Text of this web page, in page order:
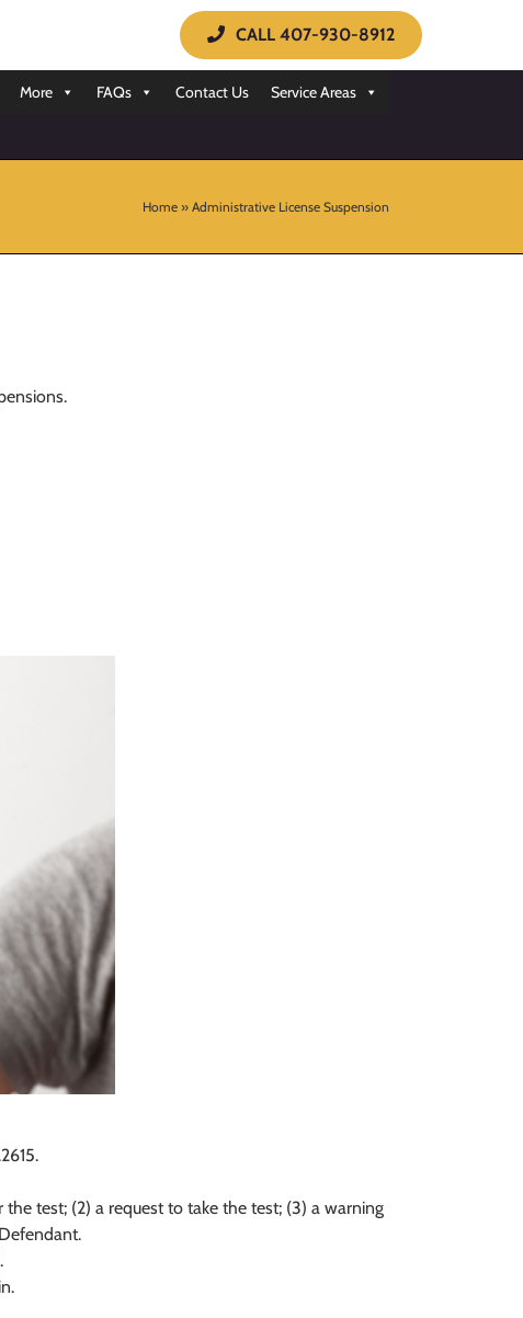
CALL 407-930-8912
More FAQs Contact Us Service Areas
Home » Administrative License Suspension
test; (2) a request to take the test; (3) a warning